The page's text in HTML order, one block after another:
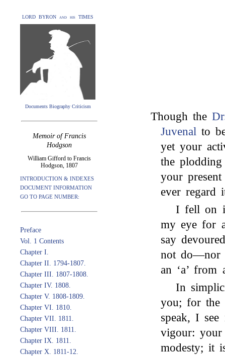
LORD BYRON and his TIMES
Documents Biography Criticism
Memoir of Francis
Hodgson
William Gifford to Francis
Hodgson, 1807
INTRODUCTION & INDEXES
DOCUMENT INFORMATION
GO TO PAGE NUMBER:
Preface
Vol. 1 Contents
Chapter I.
Chapter II. 1794-1807.
Chapter III. 1807-1808.
Chapter IV. 1808.
Chapter V. 1808-1809.
Chapter VI. 1810.
Chapter VII. 1811.
Chapter VIII. 1811.
Chapter IX. 1811.
Chapter X. 1811-12.
Though the
Juvenal to
yet your
the
your
ever regard
I fell on
my eye for
say
not do—nor
an ‘a’ from
In
you; for the
speak, I
vigour:
modesty; it